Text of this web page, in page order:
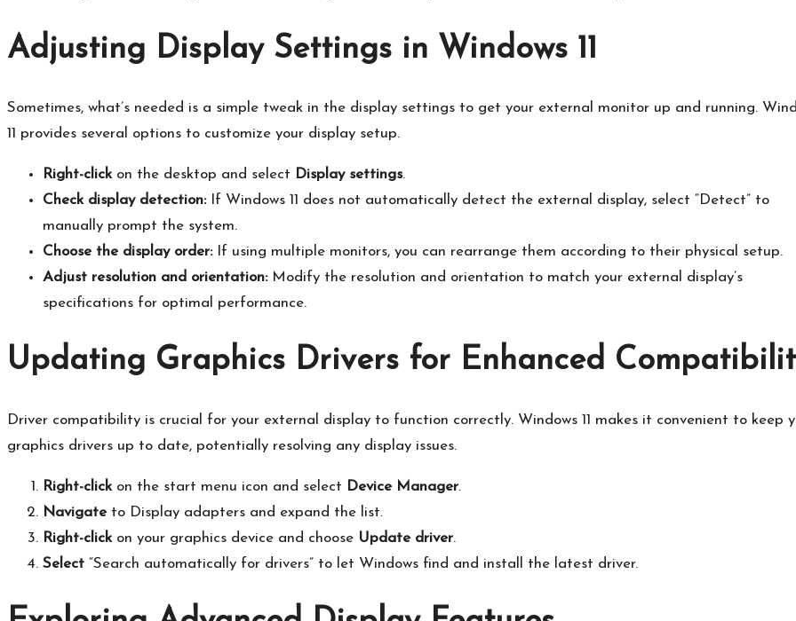
Adjusting Display Settings in Windows 11
Sometimes, what’s needed is a simple tweak in the display settings to get your external monitor up and running.​
11 provides several options to customize your display setup.​
Right-clickon the desktop and select Display settings.​
Check display detection:If Windows 11 does not automatically detect the external display, select “Detect” to
manually prompt the system.​
Choose the display order:If using multiple monitors, you can rearrange them according to their physical setup.​
Adjust resolution and orientation:Modify the resolution and orientation to match your external display’s
specifications for optimal performance.​
Updating Graphics Drivers for Enhanced
Driver compatibility is crucial for your external display to function correctly.​ Windows 11 makes it convenient to keep
graphics drivers up to date, potentially resolving any display issues.​
Right-clickon the start menu icon and select Device Manager.​
Navigate to Display adapters and expand the list.​
Right-clickon your graphics device and choose Update driver.​
Select “Search automatically for drivers” to let Windows find and install the latest driver.​